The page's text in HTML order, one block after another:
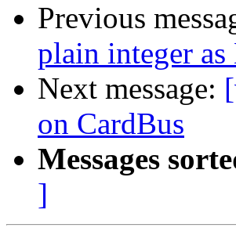
Previous
plain integer
Next message:
on CardBus
Messages
]